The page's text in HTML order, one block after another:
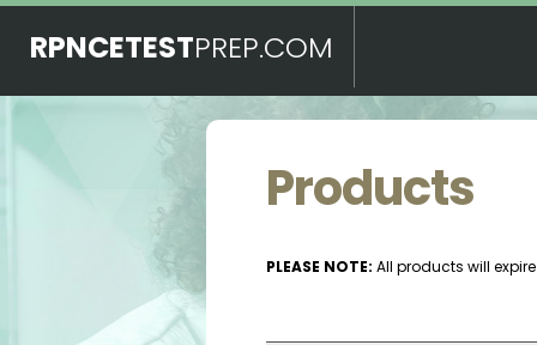
RPNCETESTPREP.COM
Products
PLEASE NOTE: All products will